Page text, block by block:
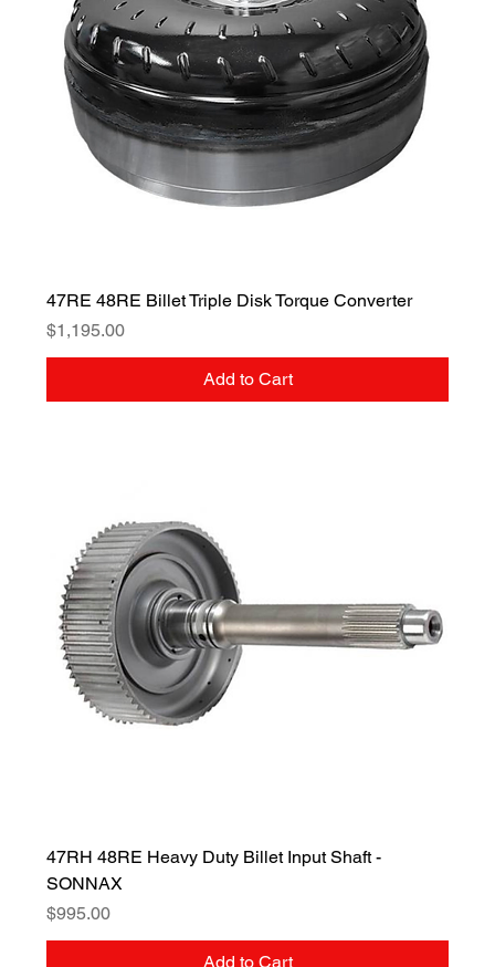
47RE 48RE Billet Triple Disk Torque Converter
Price
$1,195.00
Add to Cart
47RH 48RE Heavy Duty Billet Input Shaft -
SONNAX
Price
$995.00
Add to Cart